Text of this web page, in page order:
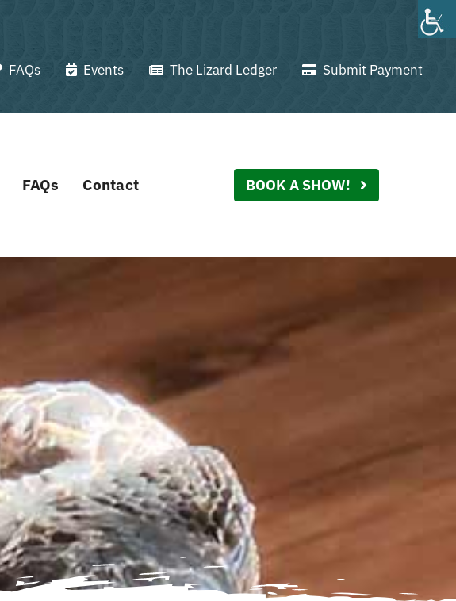
FAQs Events The Lizard Ledger Submit Payment
FAQs Contact BOOK A SHOW!